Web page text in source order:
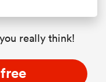
really think!